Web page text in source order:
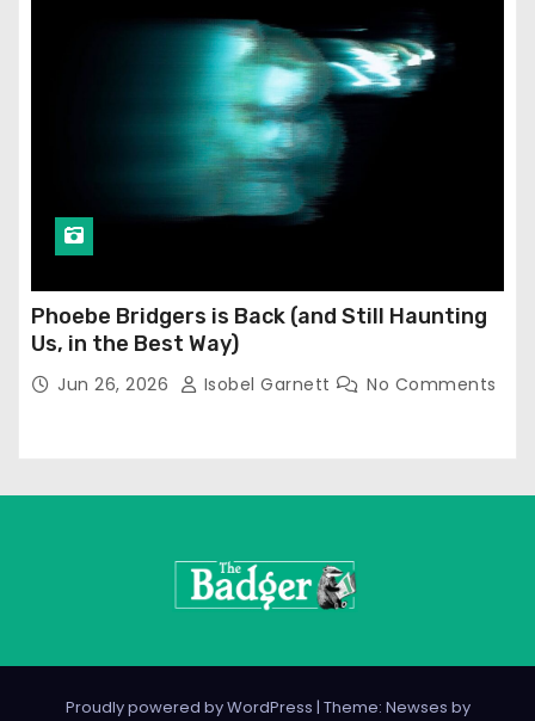
Phoebe Bridgers is Back (and Still Haunting
Us, in the Best Way)
Jun 26, 2026 Isobel Garnett No Comments
Proudly powered by WordPress | Theme: Newses by